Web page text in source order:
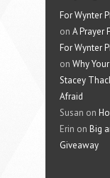
For Wynter
on A Prayer
For Wynter
on Why
Stacey
Afraid
Susan on
Erin on Big
Giveaway